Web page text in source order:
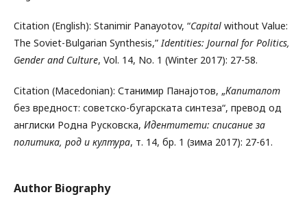
Citation (English): Stanimir Panayotov, “Capital without Value:
The Soviet-Bulgarian Synthesis,”Identities: Journal for Politics,
Gender and Culture, Vol. 14, No. 1 (Winter 2017): 27-58.
Citation (Macedonian): Станимир Панајотов, „Капиталот
без вредност: советско-бугарската синтеза“, превод од
англиски Родна Русковска, Идентитети: списание за
политика, род и култура, т. 14, бр. 1 (зима 2017): 27-61.
Author Biography